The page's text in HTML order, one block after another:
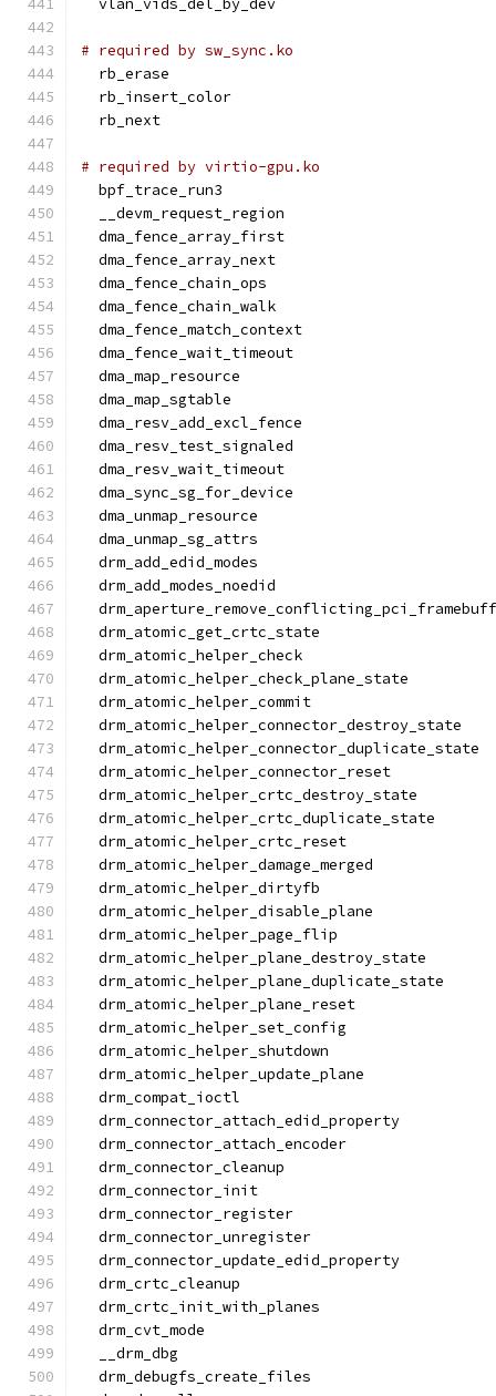
  vlan_vids_del_by_dev
# required by sw_sync.ko
  rb_erase
  rb_insert_color
  rb_next
# required by virtio-gpu.ko
  bpf_trace_run3
  __devm_request_region
  dma_fence_array_first
  dma_fence_array_next
  dma_fence_chain_ops
  dma_fence_chain_walk
  dma_fence_match_context
  dma_fence_wait_timeout
  dma_map_resource
  dma_map_sgtable
  dma_resv_add_excl_fence
  dma_resv_test_signaled
  dma_resv_wait_timeout
  dma_sync_sg_for_device
  dma_unmap_resource
  dma_unmap_sg_attrs
  drm_add_edid_modes
  drm_add_modes_noedid
  drm_atomic_get_crtc_state
  drm_atomic_helper_check
  drm_atomic_helper_check_plane_state
  drm_atomic_helper_commit
  drm_atomic_helper_connector_destroy_state
  drm_atomic_helper_connector_duplicate_state
  drm_atomic_helper_connector_reset
  drm_atomic_helper_crtc_destroy_state
  drm_atomic_helper_crtc_duplicate_state
  drm_atomic_helper_crtc_reset
  drm_atomic_helper_damage_merged
  drm_atomic_helper_dirtyfb
  drm_atomic_helper_disable_plane
  drm_atomic_helper_page_flip
  drm_atomic_helper_plane_destroy_state
  drm_atomic_helper_plane_duplicate_state
  drm_atomic_helper_plane_reset
  drm_atomic_helper_set_config
  drm_atomic_helper_shutdown
  drm_atomic_helper_update_plane
  drm_compat_ioctl
  drm_connector_attach_edid_property
  drm_connector_attach_encoder
  drm_connector_cleanup
  drm_connector_init
  drm_connector_register
  drm_connector_unregister
  drm_connector_update_edid_property
  drm_crtc_cleanup
  drm_crtc_init_with_planes
  drm_cvt_mode
  __drm_dbg
  drm_debugfs_create_files